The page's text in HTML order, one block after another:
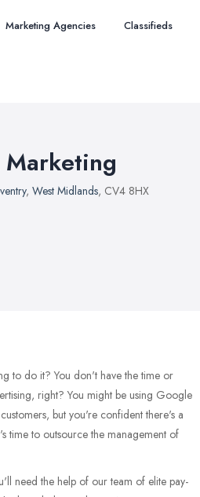
Marketing Agencies Classifieds
Marketing
, West Midlands, CV4 8HX
to do it? You don't have the time or
right? You might be using Google
but you're confident there's a
time to outsource the management of
need the help of our team of elite pay-